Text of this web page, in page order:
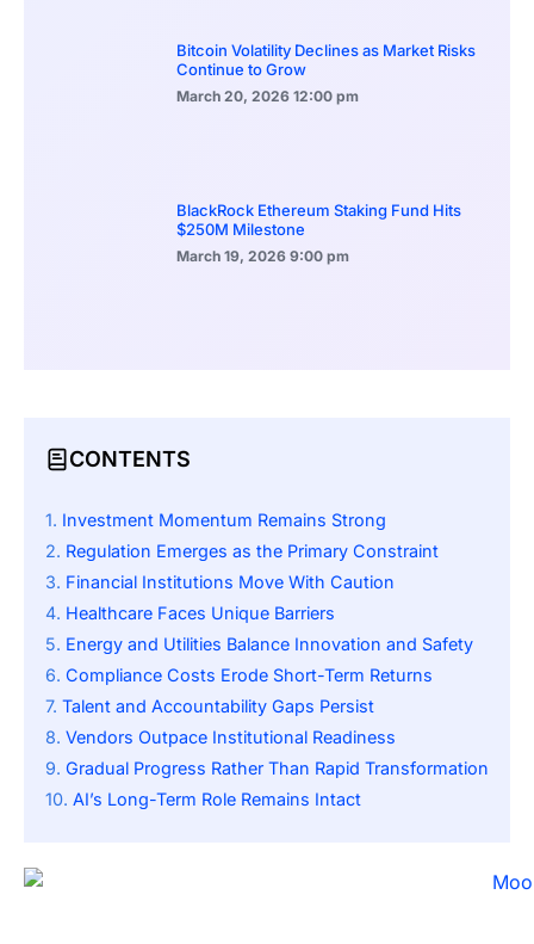
Bitcoin Volatility Declines as Market Risks
Continue to Grow
March 20, 2026 12:00 pm
BlackRock Ethereum Staking Fund Hits
$250M Milestone
March 19, 2026 9:00 pm
CONTENTS
Investment Momentum Remains Strong
Regulation Emerges as the Primary Constraint
Financial Institutions Move With Caution
Healthcare Faces Unique Barriers
Energy and Utilities Balance Innovation and Safety
Compliance Costs Erode Short-Term Returns
Talent and Accountability Gaps Persist
Vendors Outpace Institutional Readiness
Gradual Progress Rather Than Rapid Transformation
AI’s Long-Term Role Remains Intact